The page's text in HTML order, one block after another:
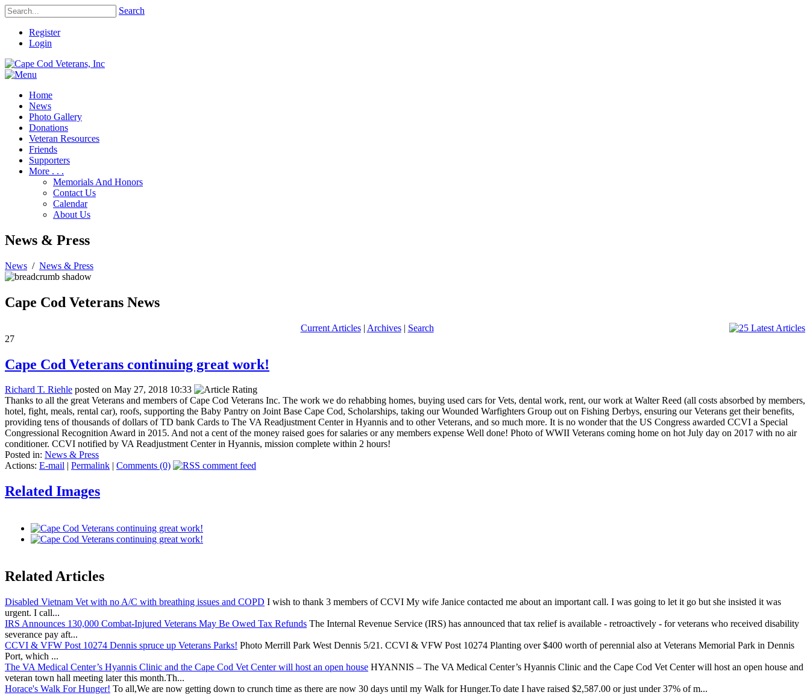
Search
Register
Login
Home
News
Photo Gallery
Donations
Veteran Resources
Friends
Supporters
More . . .
Memorials And Honors
Contact Us
Calendar
About Us
News & Press
News / News & Press
Cape Cod Veterans News
Current Articles| Archives| Search
27
Cape Cod Veterans continuing great work!
Richard T. Riehle posted on May 27, 2018 10:33
Thanks to all the great Veterans and members of Cape Cod Veterans Inc. The work we do rehabbing homes, buying used cars for Vets, dental work, rent, our work at Walter Reed (all costs absorbed by members,
hotel, fight, meals, rental car), roofs, supporting the Baby Pantry on Joint Base Cape Cod, Scholarships, taking our Wounded Warfighters Group out on Fishing Derbys, ensuring our Veterans get their benefits,
providing tens of thousands of dollars of TD bank Cards to The VA Readjustment Center in Hyannis and to other Veterans, and so much more. It is no wonder that the US Congress awarded CCVI a Special
Congressional Recognition Award in 2015. And not a cent of the money raised goes for salaries or any members expense Well done! Photo of WWII Veterans coming home on hot July day on 2017 with no air
conditioner. CCVI notified by VA Readjustment Center in Hyannis, mission complete within 2 hours!
Posted in: News & Press
Actions: E-mail | Permalink | Comments (0)
Related Images
Related Articles
Disabled Vietnam Vet with no A/C with breathing issues and COPD I wish to thank 3 members of CCVI My wife Janice contacted me about an important call. I was going to let it go but she insisted it was
urgent. I call...
IRS Announces 130,000 Combat-Injured Veterans May Be Owed Tax Refunds The Internal Revenue Service (IRS) has announced that tax relief is available - retroactively - for veterans who received disability
severance pay aft...
CCVI & VFW Post 10274 Dennis spruce up Veterans Parks! Photo Merrill Park West Dennis 5/21. CCVI & VFW Post 10274 Planting over $400 worth of perennial also at Veterans Memorial Park in Dennis
Port, which ...
The VA Medical Center’s Hyannis Clinic and the Cape Cod Vet Center will host an open house HYANNIS – The VA Medical Center’s Hyannis Clinic and the Cape Cod Vet Center will host an open house and
veteran town hall meeting later this month.Th...
Horace's Walk For Hunger! To all,We are now getting down to crunch time as there are now 30 days until my Walk for Hunger.To date I have raised $2,587.00 or just under 37% of m...